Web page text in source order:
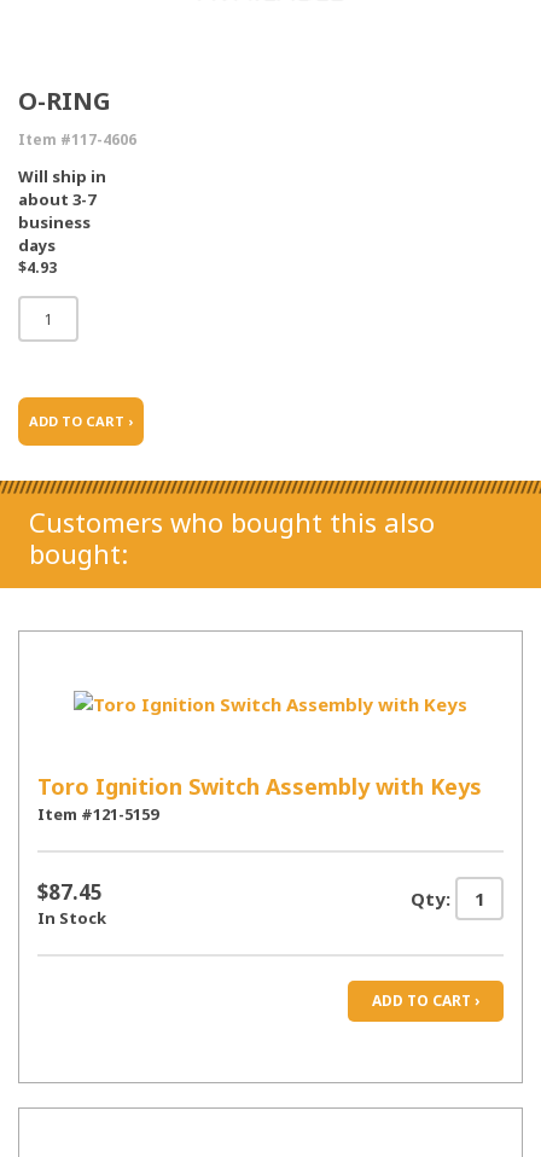
O-RING
Item #117-4606
Will ship in
about 3-7
business
days
$4.93
ADD TO CART ›
Customers who bought this also
bought:
Toro Ignition Switch Assembly with Keys
Item #121-5159
Qty:
$87.45
In Stock
ADD TO CART ›